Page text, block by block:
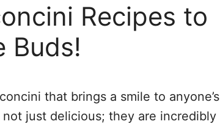
Recipes to
Buds!
that brings a smile to anyone’s
just delicious; they are incredibly